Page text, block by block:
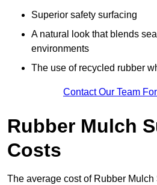
Superior safety surfacing
A natural look that blends
environments
The use of recycled rubber
Contact Our Team
Rubber Mulch
Costs
The average cost of Rubber